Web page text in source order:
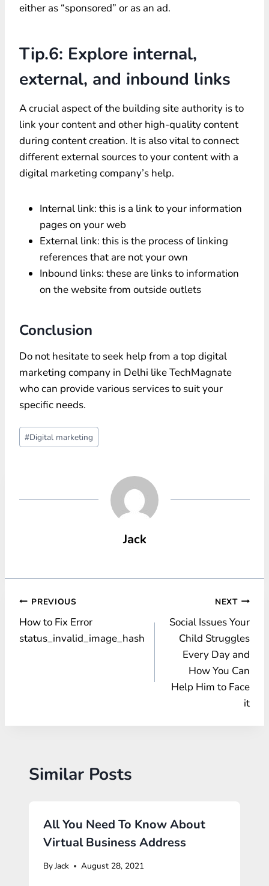
either as “sponsored” or as an ad.
Tip.6: Explore internal,
external, and inbound links
A crucial aspect of the building site authority is to
link your content and other high-quality content
during content creation. It is also vital to connect
different external sources to your content with a
digital marketing company’s help.
Internal link: this is a link to your information
pages on your web
External link: this is the process of linking
references that are not your own
Inbound links: these are links to information
on the website from outside outlets
Conclusion
Do not hesitate to seek help from a top digital
marketing company in Delhi like TechMagnate
who can provide various services to suit your
specific needs.
Post
Tags:
#Digital marketing
Jack
Post
navigation
PREVIOUS
How to Fix Error
status_invalid_image_hash
NEXT
Social Issues Your
Child Struggles
Every Day and
How You Can
Help Him to Face
it
Similar Posts
All You Need To Know About
Virtual Business Address
ByJack August 28, 2021